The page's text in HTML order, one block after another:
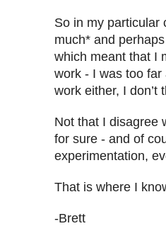
So in my particular
much* and
which meant that I
work - I was too far
work either, I don’t
Not that I disagree
for sure - and of
experimentation,
That is where I
-Brett